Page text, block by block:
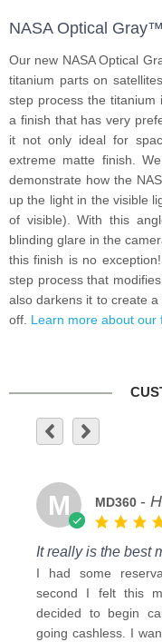
NASA Optical
Our new NASA Optical
titanium parts on
step process the titanium
a finish that has very
it not only ideal for
extreme matte finish.
demonstrate how the
up the light in the visible
of visible). With this
blinding glare in the
this finish is no
step process that
also darkens it to create
off. Learn more about our
M MD360 -
It really is the best
I had some
second I felt this
decided to begin
going cashless. I